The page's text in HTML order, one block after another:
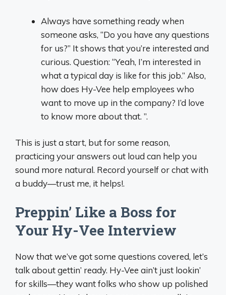
Always have something ready when
someone asks, “Do you have any questions
for us?” It shows that you’re interested and
curious. Question: “Yeah, I’m interested in
what a typical day is like for this job.” Also,
how does Hy-Vee help employees who
want to move up in the company? I’d love
to know more about that. ”.
This is just a start, but for some reason,
practicing your answers out loud can help you
sound more natural. Record yourself or chat with
a buddy—trust me, it helps!.
Preppin’ Like a Boss for
Your Hy-Vee Interview
Now that we’ve got some questions covered, let’s
talk about gettin’ ready. Hy-Vee ain’t just lookin’
for skills—they want folks who show up polished